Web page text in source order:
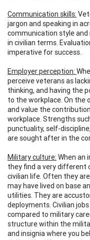
Communication skills:
jargon and speaking in
communication style
in civilian terms.
imperative for success.
Employer perception:
perceive veterans as
thinking, and having the
to the workplace. On the
and value the
workplace. Strengths
punctuality, self-
are sought after in the
Military culture: When an
they find a very different
civilian life. Often they
may have lived on base
utilities. They are
deployments. Civilian
compared to military
structure within the
and insignia where you